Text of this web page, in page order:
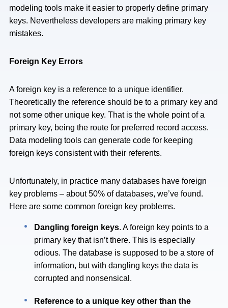
modeling tools make it easier to properly define primary
keys. Nevertheless developers are making primary key
mistakes.
Foreign Key Errors
A foreign key is a reference to a unique identifier.
Theoretically the reference should be to a primary key and
not some other unique key. That is the whole point of a
primary key, being the route for preferred record access.
Data modeling tools can generate code for keeping
foreign keys consistent with their referents.
Unfortunately, in practice many databases have foreign
key problems – about 50% of databases, we’ve found.
Here are some common foreign key problems.
Dangling foreign keys. A foreign key points to a
primary key that isn’t there. This is especially
odious. The database is supposed to be a store of
information, but with dangling keys the data is
corrupted and nonsensical.
Reference to a unique key other than the